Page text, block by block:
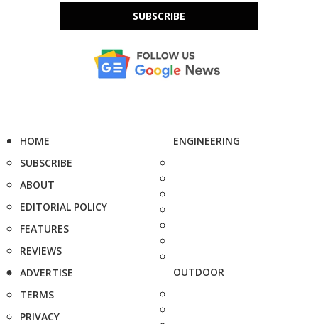
SUBSCRIBE
HOME
SUBSCRIBE
ABOUT
EDITORIAL POLICY
FEATURES
REVIEWS
ADVERTISE
TERMS
PRIVACY
ENGINEERING
OUTDOOR